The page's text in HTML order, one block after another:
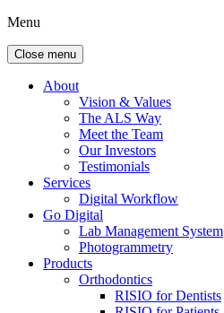
Menu
Close menu
About
Vision & Values
The ALS Way
Meet the Team
Our Investors
Testimonials
Services
Digital Workflow
Go Digital
Lab Management System
Photogrammetry
Products
Orthodontics
RISIO for Dentists